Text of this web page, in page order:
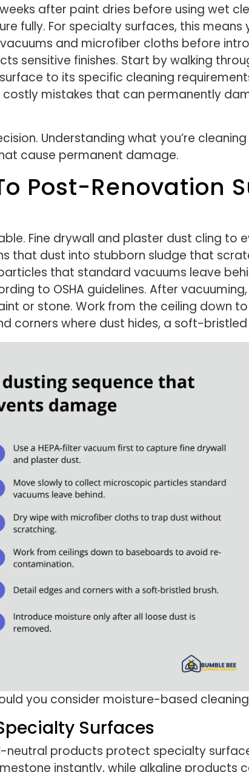
after paint dries before using wet
fully. For specialty surfaces, this means
and microfiber cloths before
sensitive finishes. Start by walking
to its specific cleaning
mistakes that can permanently
Understanding what you’re
cause permanent damage.
Post-Renovation
Fine drywall and plaster dust cling to
that dust into stubborn sludge that
that standard vacuums leave
to OSHA guidelines. After
or stone. Work from the ceiling down
corners where dust hides, a soft-
you consider moisture-based
Surfaces
neutral products protect specialty
instantly, while alkaline products